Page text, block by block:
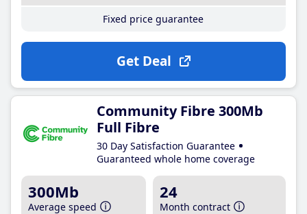
Fixed price guarantee
Get Deal
Community Fibre 300Mb
Full Fibre
30 Day Satisfaction Guarantee
Guaranteed whole home coverage
300Mb
Average speed
24
Month contract